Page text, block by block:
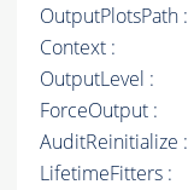
OutputPlotsPath :
Context :
OutputLevel :
ForceOutput :
AuditReinitialize :
LifetimeFitters :